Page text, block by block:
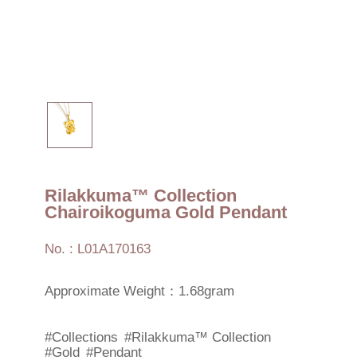
Rilakkuma™ Collection
Chairoikoguma Gold Pendant
No. : L01A170163
Approximate Weight：1.68gram
#Collections #Rilakkuma™ Collection
#Gold #Pendant